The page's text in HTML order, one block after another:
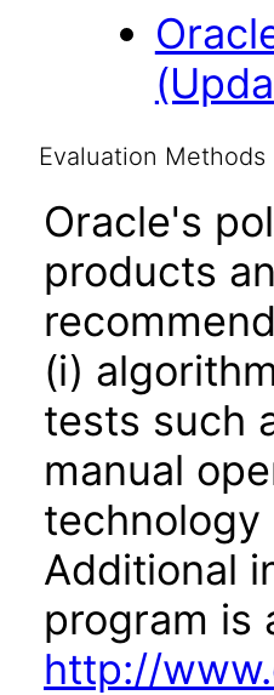
Evaluation Methods
Oracle's
products
(i)
tests such
manual
Additional
program is
http://